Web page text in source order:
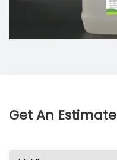
Get An Estimate